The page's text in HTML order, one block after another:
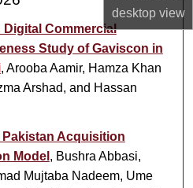
desktopview
Digital Commercial
Study of Gaviscon in
, Arooba Aamir, Hamza Khan
Arshad, and Hassan
Pakistan Acquisition
Model , Bushra Abbasi,
Mujtaba Nadeem, Ume